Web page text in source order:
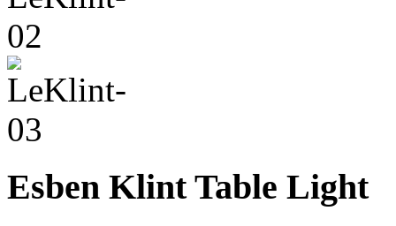
Esben Klint Table Light